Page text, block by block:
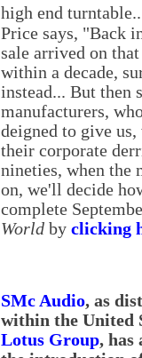
high end
Price says, "Back
sale arrived on
within a decade,
instead... But then
manufacturers,
deigned to give
their corporate
nineties, when the
on, we'll decide
complete
World by clicking
SMc Audio, as
within the United
Lotus Group, has